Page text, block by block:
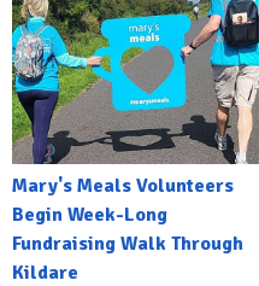
Mary's Meals Volunteers
Begin Week-Long
Fundraising Walk Through
Kildare